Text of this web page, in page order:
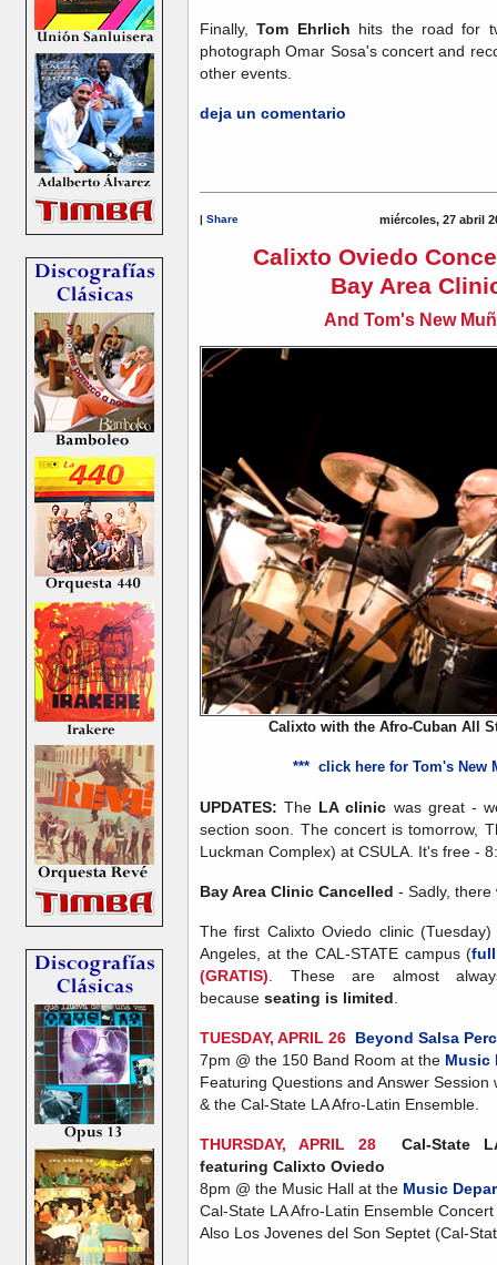
Finally,Tom Ehrlich hits the road for
photograph Omar Sosa's concert and
other events.
deja un comentario
| Share miércoles, 27 abril
Calixto Oviedo
Bay Area
And Tom's New
Calixto with the Afro-Cuban All
*** click here for Tom's New
UPDATES:The LA clinic was great -
section soon. The concert is tomorrow,
Luckman Complex) at CSULA. It's free -
Bay Area Clinic Cancelled - Sadly, there
The first Calixto Oviedo clinic
Angeles, at the CAL-STATE campus (
(GRATIS) . These are almost
because seating is limited
TUESDAY, APRIL 26 Beyond Salsa
7pm @ the 150 Band Room at the Music
Featuring Questions and Answer
& the Cal-State LA Afro-Latin Ensemble.
THURSDAY, APRIL 28
Cal-State
featuring Calixto Oviedo
8pm @ the Music Hall at the Music
Cal-State LA Afro-Latin Ensemble
Also Los Jovenes del Son Septet (Cal-